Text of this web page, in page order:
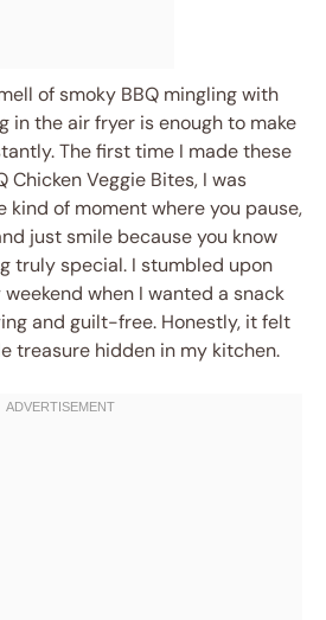
of smoky BBQ mingling with
in the air fryer is enough to make
The first time I made these
Chicken Veggie Bites, I was
of moment where you pause,
just smile because you know
truly special. I stumbled upon
when I wanted a snack
and guilt-free. Honestly, it felt
treasure hidden in my kitchen.